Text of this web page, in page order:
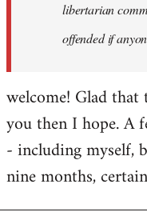
libertarian
offended if
welcome! Glad
you then I hope. A
- including myself,
nine months,